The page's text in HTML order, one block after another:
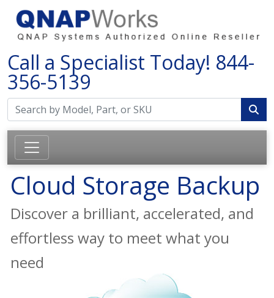
Call a Specialist Today! 844-
356-5139
Cloud Storage Backup
Discover a brilliant, accelerated, and
effortless way to meet what you
need